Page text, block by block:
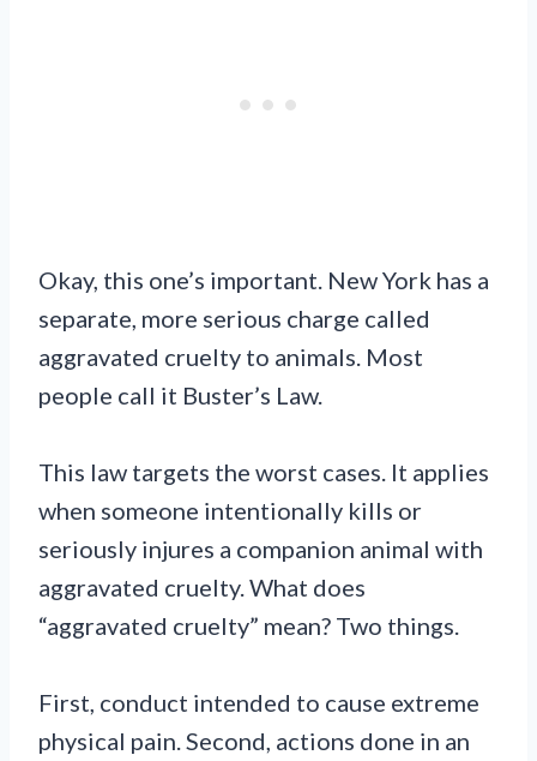
Okay, this one’s important. New York has a
separate, more serious charge called
aggravated cruelty to animals. Most
people call it Buster’s Law.
This law targets the worst cases. It applies
when someone intentionally kills or
seriously injures a companion animal with
aggravated cruelty. What does
“aggravated cruelty” mean? Two things.
First, conduct intended to cause extreme
physical pain. Second, actions done in an